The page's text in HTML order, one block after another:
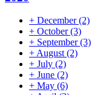
+ December(2)
+ October(3)
+ September(3)
+ August (2)
+ July (2)
+ June (2)
+ May (6)